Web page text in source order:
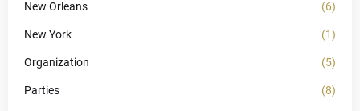
New Orleans (6)
New York (1)
Organization (5)
Parties (8)